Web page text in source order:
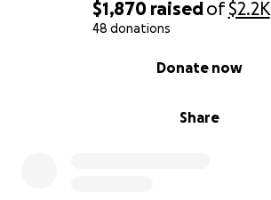
$1,870 raisedof$2.2K
48 donations
Share
Donate now